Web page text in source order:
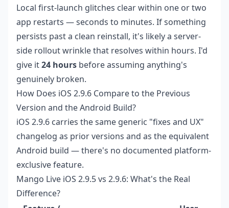
Local first-launch glitches clear within one or two
app restarts — seconds to minutes. If something
persists past a clean reinstall, it's likely a server-
side rollout wrinkle that resolves within hours. I'd
give it24 hours before assuming anything's
genuinely broken.
How Does iOS 2.9.6 Compare to the Previous
Version and the Android Build?
iOS 2.9.6 carries the same generic "fixes and UX"
changelog as prior versions and as the equivalent
Android build — there's no documented platform-
exclusive feature.
Mango Live iOS 2.9.5 vs 2.9.6: What's the Real
Difference?